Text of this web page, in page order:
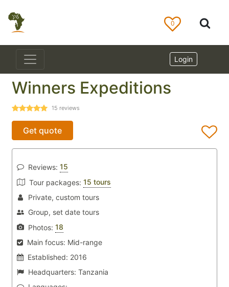
0
Login
Winners Expeditions
15 reviews
Get quote
Reviews: 15
Tour packages: 15 tours
Private, custom tours
Group, set date tours
Photos: 18
Main focus: Mid-range
Established: 2016
Headquarters: Tanzania